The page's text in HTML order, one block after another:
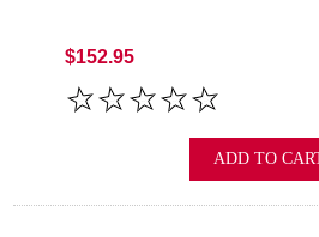
$152.95
ADD TO